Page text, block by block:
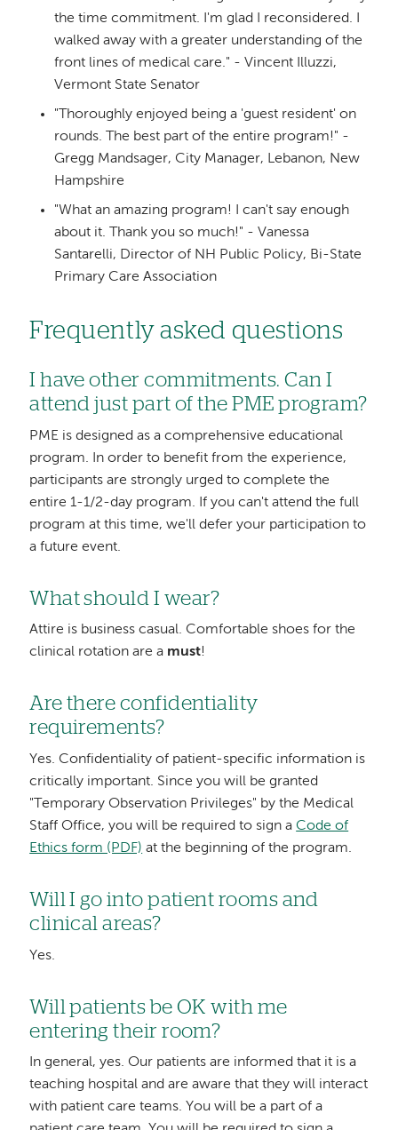
the time commitment. I'm glad I reconsidered. I
walked away with a greater understanding of the
front lines of medical care." - Vincent Illuzzi,
Vermont State Senator
"Thoroughly enjoyed being a 'guest resident' on
rounds. The best part of the entire program!" -
Gregg Mandsager, City Manager, Lebanon, New
Hampshire
"What an amazing program! I can't say enough
about it. Thank you so much!" - Vanessa
Santarelli, Director of NH Public Policy, Bi-State
Primary Care Association
Frequently asked questions
I have other commitments. Can I
attend just part of the PME program?
PME is designed as a comprehensive educational
program. In order to benefit from the experience,
participants are strongly urged to complete the
entire 1-1/2-day program. If you can't attend the full
program at this time, we'll defer your participation to
a future event.
What should I wear?
Attire is business casual. Comfortable shoes for the
clinical rotation are a must!
Are there confidentiality
requirements?
Yes. Confidentiality of patient-specific information is
critically important. Since you will be granted
"Temporary Observation Privileges" by the Medical
Staff Office, you will be required to sign aCode of
Ethics form (PDF) at the beginning of the program.
Will I go into patient rooms and
clinical areas?
Yes.
Will patients be OK with me
entering their room?
In general, yes. Our patients are informed that it is a
teaching hospital and are aware that they will interact
with patient care teams. You will be a part of a